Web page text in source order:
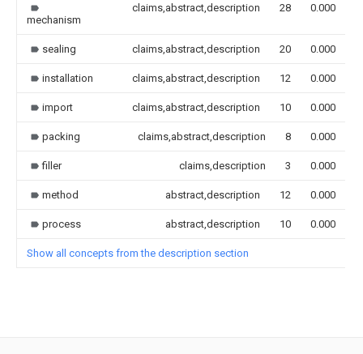
mechanism
claims,abstract,description 28 0.000
sealing claims,abstract,description 20 0.000
installation claims,abstract,description 12 0.000
import claims,abstract,description 10 0.000
packing claims,abstract,description 8 0.000
filler claims,description 3 0.000
method abstract,description 12 0.000
process abstract,description 10 0.000
Show all concepts from the description section